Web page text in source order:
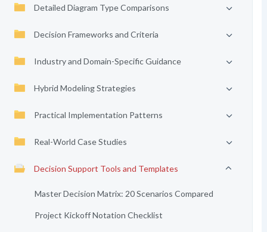
Detailed Diagram Type Comparisons
Decision Frameworks and Criteria
Industry and Domain-Specific Guidance
Hybrid Modeling Strategies
Practical Implementation Patterns
Real-World Case Studies
Decision Support Tools and Templates
Master Decision Matrix: 20 Scenarios Compared
Project Kickoff Notation Checklist